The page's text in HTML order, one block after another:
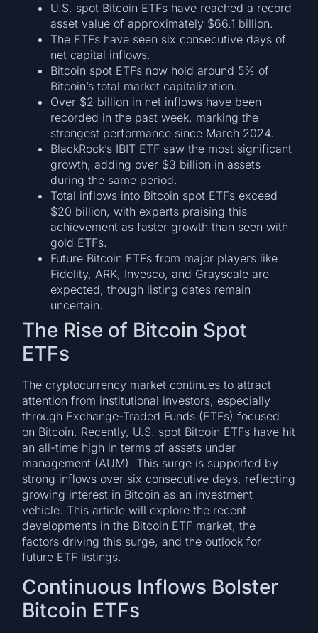
U.S. spot Bitcoin ETFs have reached a record
asset value of approximately $66.1 billion.
The ETFs have seen six consecutive days of
net capital inflows.
Bitcoin spot ETFs now hold around 5% of
Bitcoin’s total market capitalization.
Over $2 billion in net inflows have been
recorded in the past week, marking the
strongest performance since March 2024.
BlackRock’s IBIT ETF saw the most significant
growth, adding over $3 billion in assets
during the same period.
Total inflows into Bitcoin spot ETFs exceed
$20 billion, with experts praising this
achievement as faster growth than seen with
gold ETFs.
Future Bitcoin ETFs from major players like
Fidelity, ARK, Invesco, and Grayscale are
expected, though listing dates remain
uncertain.
The Rise of Bitcoin Spot
ETFs
The cryptocurrency market continues to attract
attention from institutional investors, especially
through Exchange-Traded Funds (ETFs) focused
on Bitcoin. Recently, U.S. spot Bitcoin ETFs have hit
an all-time high in terms of assets under
management (AUM). This surge is supported by
strong inflows over six consecutive days, reflecting
growing interest in Bitcoin as an investment
vehicle. This article will explore the recent
developments in the Bitcoin ETF market, the
factors driving this surge, and the outlook for
future ETF listings.
Continuous Inflows Bolster
Bitcoin ETFs